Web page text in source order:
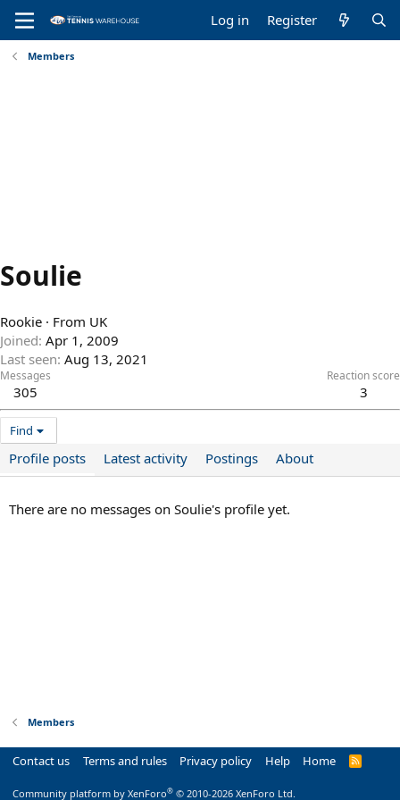
Log in Register
Members
Soulie
Rookie · From UK
Joined Apr 1, 2009
Last seen Aug 13, 2021
Messages
305
Reaction score
3
Find
Profile posts Latest activity Postings About
There are no messages on Soulie's profile yet.
Members
Contact us Terms and rules Privacy policy Help Home
R
Community platform by XenForo® © 2010-2026 XenForo Ltd.